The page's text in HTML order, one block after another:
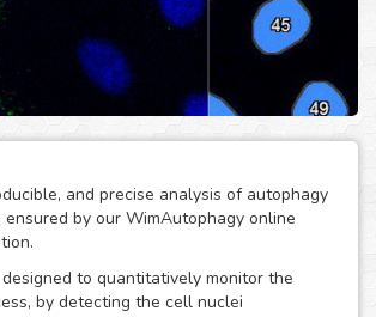
and precise analysis of autophagy
ensured by our WimAutophagy online
to quantitatively monitor the
by detecting the cell nuclei